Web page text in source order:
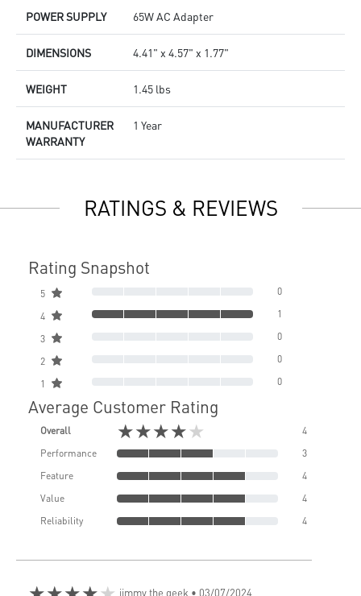
POWER SUPPLY 65W AC Adapter
DIMENSIONS 4.41" x 4.57" x 1.77"
WEIGHT 1.45 lbs
MANUFACTURER
WARRANTY
1 Year
RATINGS & REVIEWS
Rating Snapshot
5 0
4 1
3 0
2 0
1 0
Average Customer Rating
Overall ★★★★★
4
Performance
3
Feature
4
Value
4
Reliability
4
jimmy the geek • 03/07/2024